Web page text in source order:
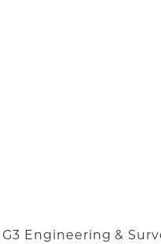
Engineering &